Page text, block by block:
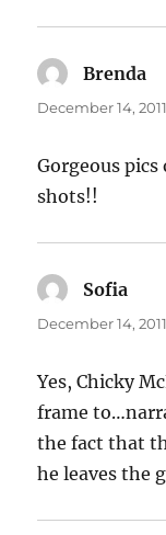
Brenda
December 14,
Gorgeous
shots!!
Sofia
December 14,
Yes, Chicky
frame
the fact that
he leaves the